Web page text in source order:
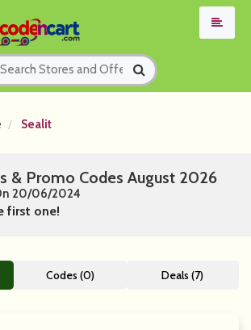
Sealit
& Promo Codes August 2026
20/06/2024
first one!
Codes (0) Deals (7)